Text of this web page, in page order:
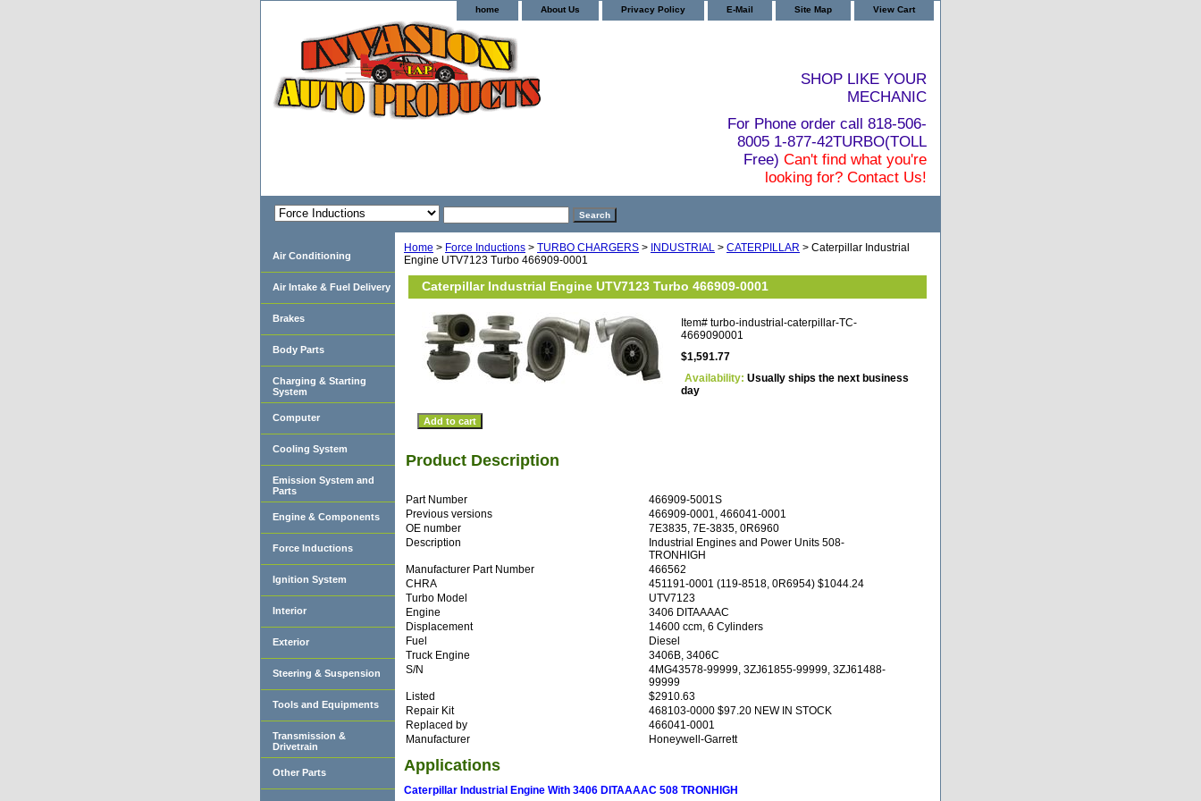
home About Us Privacy Policy E-Mail Site Map View Cart
SHOP LIKE YOUR
MECHANIC
For Phone order call 818-506-
8005 1-877-42TURBO(TOLL
Free) Can't find what you're
looking for? Contact Us!
Home > Force Inductions > TURBO CHARGERS > INDUSTRIAL > CATERPILLAR > Caterpillar Industrial
Engine UTV7123 Turbo 466909-0001
Caterpillar Industrial Engine UTV7123 Turbo 466909-0001
Item# turbo-industrial-caterpillar-TC-
4669090001
$1,591.77
Availability: Usually ships the next business
day
Product Description
Part Number
466909-5001S
Previous versions
466909-0001, 466041-0001
OE number
7E3835, 7E-3835, 0R6960
Description
Industrial Engines and Power Units 508-
TRONHIGH
Manufacturer Part Number
466562
CHRA
451191-0001 (119-8518, 0R6954) $1044.24
Turbo Model
UTV7123
Engine
3406 DITAAAAC
Displacement
14600 ccm, 6 Cylinders
Fuel
Diesel
Truck Engine
3406B, 3406C
S/N
4MG43578-99999, 3ZJ61855-99999, 3ZJ61488-
99999
Listed
$2910.63
Repair Kit
468103-0000 $97.20 NEW IN STOCK
Replaced by
466041-0001
Manufacturer
Honeywell-Garrett
Applications
Caterpillar Industrial Engine With 3406 DITAAAAC 508 TRONHIGH
Air Conditioning
Air Intake & Fuel Delivery
Brakes
Body Parts
Charging & Starting
System
Computer
Cooling System
Emission System and
Parts
Engine & Components
Force Inductions
Ignition System
Interior
Exterior
Steering & Suspension
Tools and Equipments
Transmission &
Drivetrain
Other Parts